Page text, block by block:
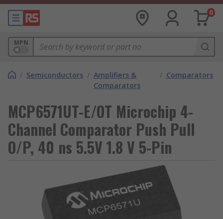
0
MPN
/ Semiconductors / Amplifiers &
Comparators
/ Comparators
MCP6571UT-E/OT Microchip 4-
Channel Comparator Push Pull
O/P, 40 ns 5.5V 1.8 V 5-Pin